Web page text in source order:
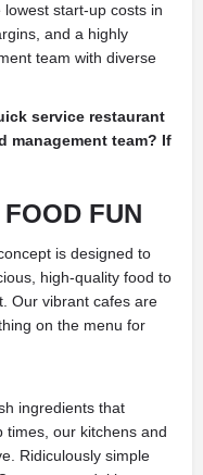
start-up costs in
and a highly
team with diverse
service restaurant
management team? If
FOOD FUN
is designed to
high-quality food to
Our vibrant cafes are
on the menu for
ingredients that
times, our kitchens and
Ridiculously simple